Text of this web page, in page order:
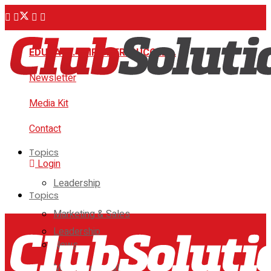
EDUCATE. EMPOWER. SUCCEED.
Newsletter
Media Kit
Contact
Login
Topics
Leadership
Marketing & Sales
News
Topics
Leadership
Marketing & Sales